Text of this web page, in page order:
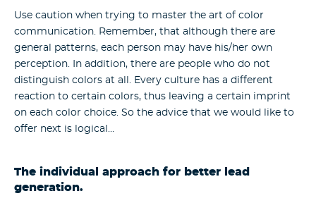
Use caution when trying to master the art of color
communication. Remember, that although there are
general patterns, each person may have his/her own
perception. In addition, there are people who do not
distinguish colors at all. Every culture has a different
reaction to certain colors, thus leaving a certain imprint
on each color choice. So the advice that we would like to
offer next is logical…
The individual approach for better lead
generation.